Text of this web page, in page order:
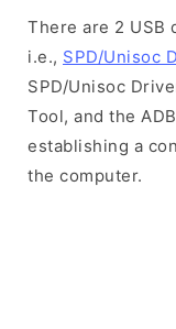
There are 2 USB
i.e., SPD/Unisoc
SPD/Unisoc
Tool, and the
establishing a
the computer.